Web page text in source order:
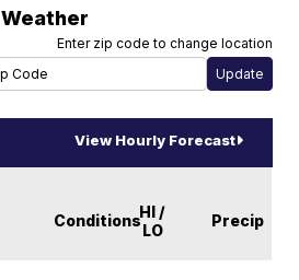
Weather
Enter zip code to change location
View Hourly Forecast
ConditionsHI /
LO
Precip